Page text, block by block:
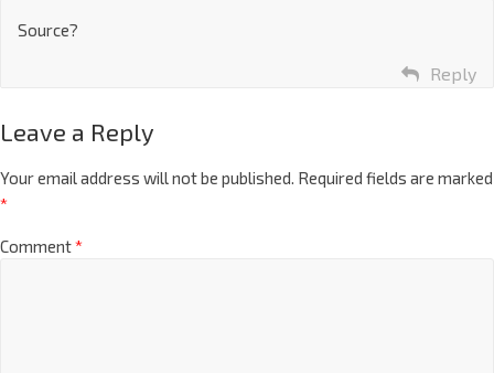
Source?
Reply
Leave a Reply
Your email address will not be published. Required fields are marked
*
Comment*